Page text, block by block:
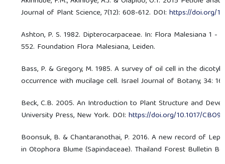
Journal of Plant Science, 7(12): 608-612. DOI:https://doi.org/
Ashton, P. S. 1982. Dipterocarpaceae. In: Flora Malesiana 1 -
552. Foundation Flora Malesiana, Leiden.
Bass, P. & Gregory, M. 1985. A survey of oil cell in the
occurrence with mucilage cell. Israel Journal of Botany, 34:
Beck, C.B. 2005. An Introduction to Plant Structure and
University Press, New York. DOI:https://doi.org/10.1017/
Boonsuk, B. & Chantaranothai, P. 2016. A new record of
in Otophora Blume (Sapindaceae). Thailand Forest Bulletin